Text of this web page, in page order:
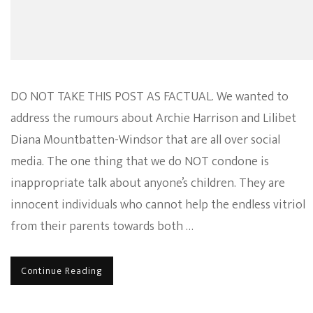
DO NOT TAKE THIS POST AS FACTUAL. We wanted to
address the rumours about Archie Harrison and Lilibet
Diana Mountbatten-Windsor that are all over social
media. The one thing that we do NOT condone is
inappropriate talk about anyone’s children. They are
innocent individuals who cannot help the endless vitriol
from their parents towards both …
Continue Reading